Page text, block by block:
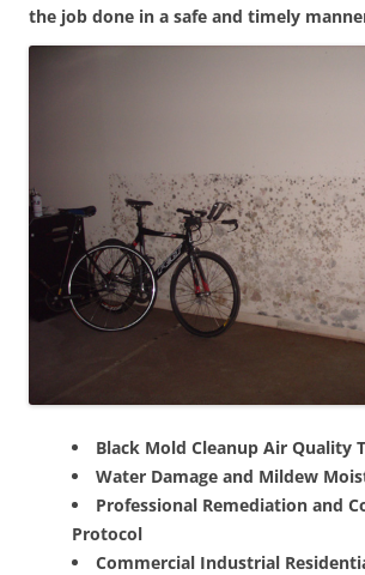
the job done in a safe and timely
Black Mold Cleanup Air Quality
Water Damage and Mildew
Professional Remediation and
Protocol
Commercial Industrial